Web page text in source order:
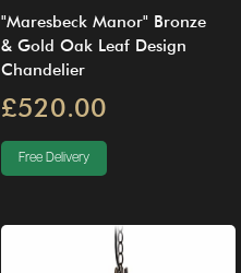
"Maresbeck Manor" Bronze
& Gold Oak Leaf Design
Chandelier
£520.00
Free Delivery